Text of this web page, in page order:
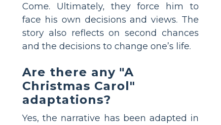
Come. Ultimately, they force him to
face his own decisions and views. The
story also reflects on second chances
and the decisions to change one’s life.
Are there any "A
Christmas Carol"
adaptations?
Yes, the narrative has been adapted in